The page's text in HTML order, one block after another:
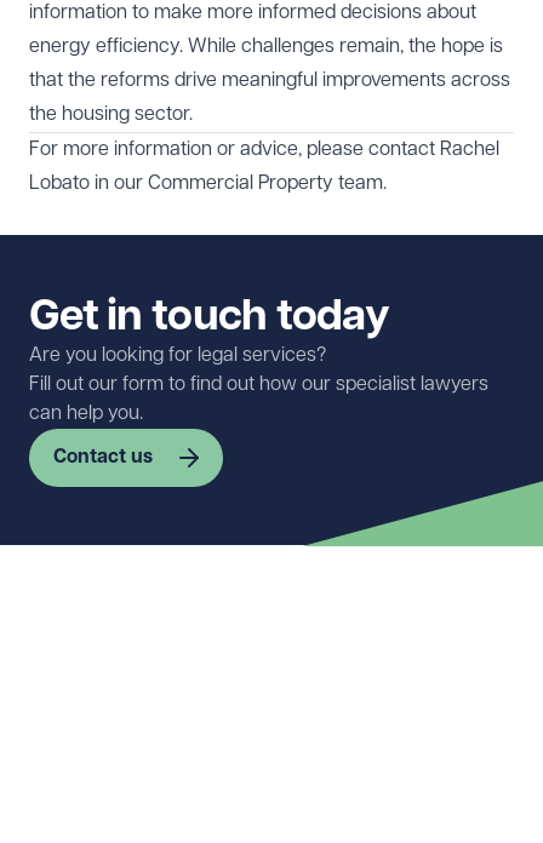
information to make more informed decisions about
energy efficiency. While challenges remain, the hope is
that the reforms drive meaningful improvements across
the housing sector.
For more information or advice, please contact Rachel
Lobato in our Commercial Property team.
Get in touch today
Are you looking for legal services?
Fill out our form to find out how our specialist lawyers
can help you.
Contact us